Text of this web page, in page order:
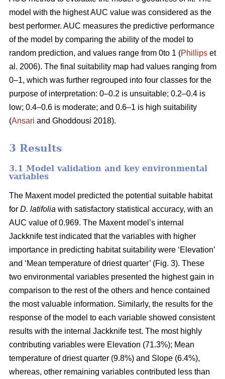
model with the highest AUC value was considered as the
best performer. AUC measures the predictive performance
of the model by comparing the ability of the model to
random prediction, and values range from 0to 1 (Phillips et
al. 2006). The final suitability map had values ranging from
0–1, which was further regrouped into four classes for the
purpose of interpretation: 0–0.2 is unsuitable; 0.2–0.4 is
low; 0.4–0.6 is moderate; and 0.6–1 is high suitability
(Ansari and Ghoddousi 2018).
3 Results
3.1 Model validation and key environmental
variables
The Maxent model predicted the potential suitable habitat
for D. latifolia with satisfactory statistical accuracy, with an
AUC value of 0.969. The Maxent model’s internal
Jackknife test indicated that the variables with higher
importance in predicting habitat suitability were ‘Elevation’
and ‘Mean temperature of driest quarter’ (Fig. 3). These
two environmental variables presented the highest gain in
comparison to the rest of the others and hence contained
the most valuable information. Similarly, the results for the
response of the model to each variable showed consistent
results with the internal Jackknife test. The most highly
contributing variables were Elevation (71.3%); Mean
temperature of driest quarter (9.8%) and Slope (6.4%),
whereas, other remaining variables contributed less than